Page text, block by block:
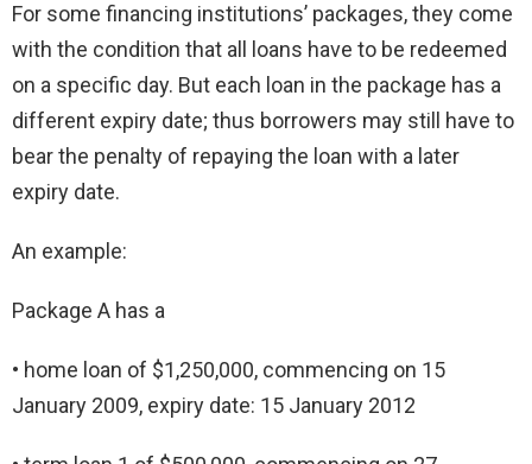
For some financing institutions’ packages, they come
with the condition that all loans have to be redeemed
on a specific day. But each loan in the package has a
different expiry date; thus borrowers may still have to
bear the penalty of repaying the loan with a later
expiry date.
An example:
Package A has a
• home loan of $1,250,000, commencing on 15
January 2009, expiry date: 15 January 2012